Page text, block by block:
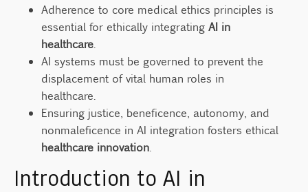
What are the major patient data privacy
concerns with AI in healthcare?
How does informed consent evolve with AI-
based treatments?
How can AI either bridge or widen
healthcare accessibility gaps?
Why is accountability crucial in AI
governance?
healthcare?
Adherence to core medical ethics principles is
essential for ethically integrating AI in
healthcare
AI systems must be governed to prevent the
displacement of vital human roles in
healthcare.
Ensuring justice, beneficence, autonomy, and
nonmaleficence in AI integration fosters ethical
healthcare innovation
Introduction to AI in